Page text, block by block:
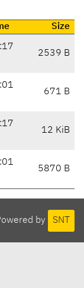
Size
2539 B
671 B
12 KiB
5870 B
by SNT